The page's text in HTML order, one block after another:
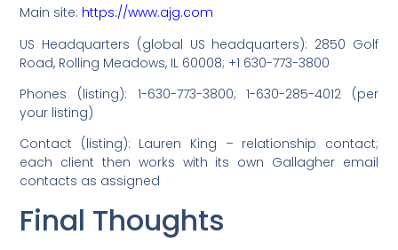
Main site: https://www.ajg.com
US Headquarters (global US headquarters): 2850 Golf
Road, Rolling Meadows, IL 60008; +1 630-773-3800
Phones (listing): 1-630-773-3800; 1-630-285-4012 (per
your listing)
Contact (listing): Lauren King – relationship contact;
each client then works with its own Gallagher email
contacts as assigned
Final Thoughts